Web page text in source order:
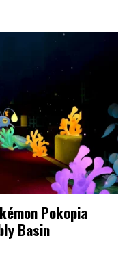
Pokopia
Basin